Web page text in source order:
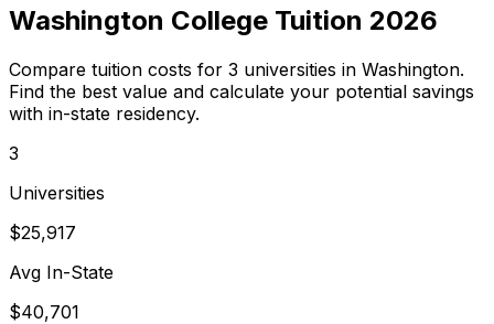
Washington College Tuition 2026
Compare tuition costs for 3 universities in Washington.
Find the best value and calculate your potential savings
with in-state residency.
3
Universities
$25,917
Avg In-State
$40,701